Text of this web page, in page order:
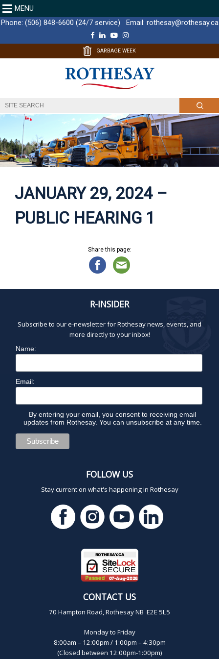
MENU
Phone: (506) 848-6600 (24/7 service) Email: rothesay@rothesay.ca
F
c
o
k
L
n
d
I
Y
u
b
e
I
s
g
r
m
GARBAGE WEEK
JANUARY 29, 2024 –
PUBLIC HEARING 1
Share this page:
R-INSIDER
Subscribe to our e-newsletter for Rothesay news, events, and
more directly to your inbox!
Name:
Email:
By entering your email, you consent to receiving email
updates from Rothesay. You can unsubscribe at any time.
FOLLOW US
Stay current on what's happening in Rothesay
CONTACT US
70 Hampton Road, Rothesay NB E2E 5L5
Monday to Friday
8:00am – 12:00pm / 1:00pm – 4:30pm
(Closed between 12:00pm-1:00pm)